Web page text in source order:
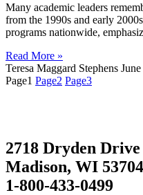
Many academic leaders
from the 1990s and early
programs nationwide,
Read More »
Teresa Maggard Stephens
Page1 Page2 Page3
2718 Dryden Drive
Madison, WI 53704
1-800-433-0499